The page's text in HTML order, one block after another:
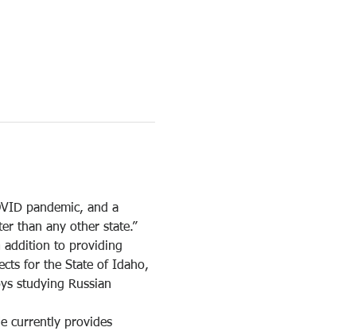
pandemic, and a
than any other state.”
addition to providing
for the State of Idaho,
studying Russian
currently provides